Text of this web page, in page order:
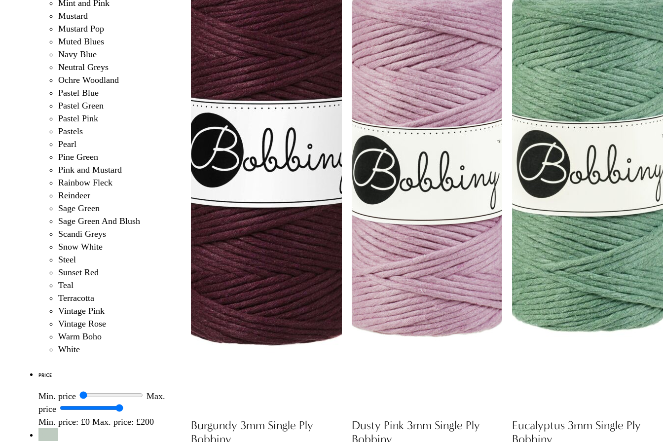
Mint and Pink
Mustard
Mustard Pop
Muted Blues
Navy Blue
Neutral Greys
Ochre Woodland
Pastel Blue
Pastel Green
Pastel Pink
Pastels
Pearl
Pine Green
Pink and Mustard
Rainbow Fleck
Reindeer
Sage Green
Sage Green And Blush
Scandi Greys
Snow White
Steel
Sunset Red
Teal
Terracotta
Vintage Pink
Vintage Rose
Warm Boho
White
Price
Min. price
Max.
price
Min. price: £0 Max. price: £200
Burgundy 3mm Single Ply
Bobbiny
Dusty Pink 3mm Single Ply
Bobbiny
Eucalyptus 3mm Single Ply
Bobbiny